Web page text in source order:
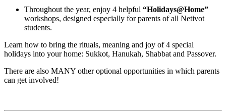
Throughout the year, enjoy 4 helpful “Holidays@Home”
workshops, designed especially for parents of all Netivot
students.
Learn how to bring the rituals, meaning and joy of 4 special
holidays into your home: Sukkot, Hanukah, Shabbat and Passover.
There are also MANY other optional opportunities in which parents
can get involved!